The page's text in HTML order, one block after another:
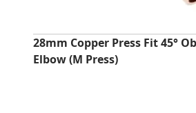
28mm Copper Press Fit 45°
Elbow (M Press)